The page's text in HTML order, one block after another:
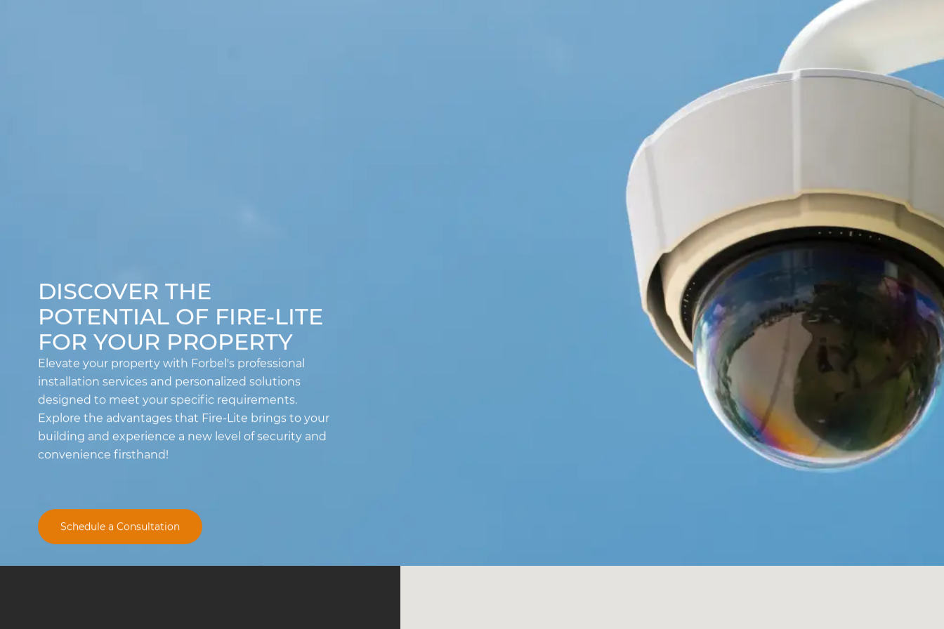
DISCOVER THE
POTENTIAL OF FIRE-LITE
FOR YOUR PROPERTY
Elevate your property with Forbel's professional
installation services and personalized solutions
designed to meet your specific requirements.
Explore the advantages that Fire-Lite brings to your
building and experience a new level of security and
convenience firsthand!
Schedule a Consultation